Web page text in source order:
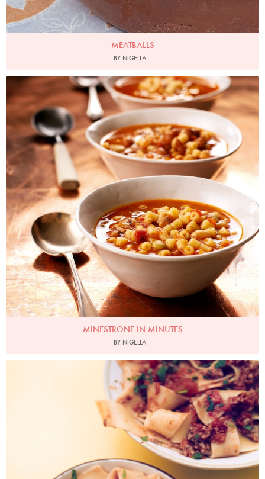
MEATBALLS
BY NIGELLA
Photo by Lis Parsons
MINESTRONE IN MINUTES
BY NIGELLA